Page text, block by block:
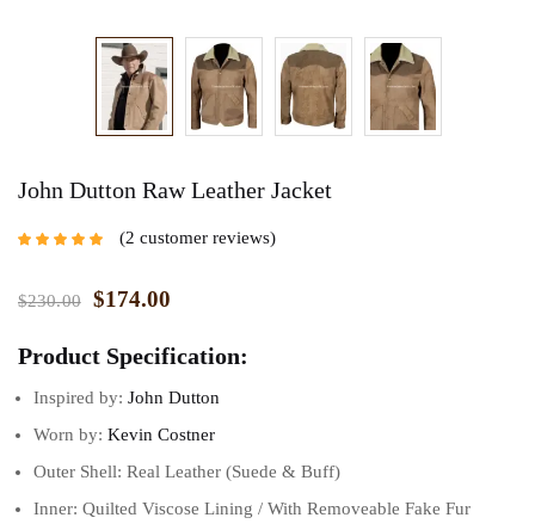
John Dutton Raw Leather Jacket
ratings
2 customer reviews
$230.00 $174.00
Product Specification:
Inspired by: John Dutton
Worn by: Kevin Costner
Outer Shell: Real Leather (Suede & Buff)
Inner: Quilted Viscose Lining / With Removeable Fake Fur